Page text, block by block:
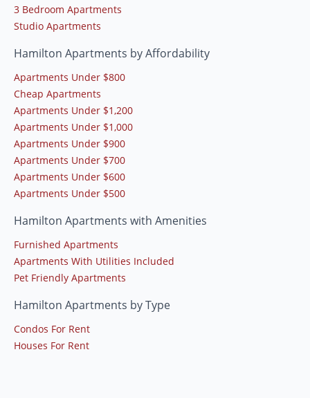
3 Bedroom Apartments
Studio Apartments
Hamilton Apartments by Affordability
Apartments Under $800
Cheap Apartments
Apartments Under $1,200
Apartments Under $1,000
Apartments Under $900
Apartments Under $700
Apartments Under $600
Apartments Under $500
Hamilton Apartments with Amenities
Furnished Apartments
Apartments With Utilities Included
Pet Friendly Apartments
Hamilton Apartments by Type
Condos For Rent
Houses For Rent